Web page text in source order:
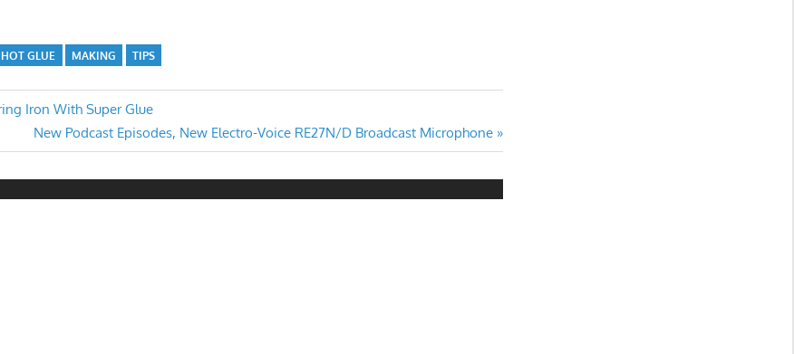
HOT GLUE MAKING TIPS
Iron With Super Glue
Next
Post:
New Podcast Episodes, New Electro-Voice RE27N/D Broadcast Microphone